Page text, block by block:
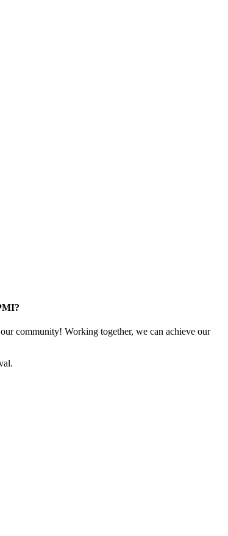
community! Working together, we can achieve our